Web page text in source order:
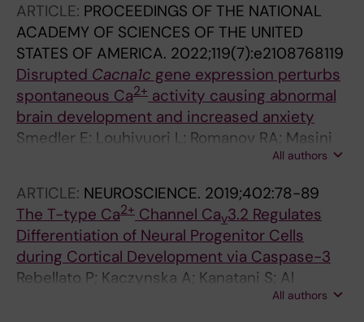
Kronqvist P; Repo H; Mikoshiba K; Sahlgren C;
Johnsen JI; Uhlen P
ARTICLE: PROCEEDINGS OF THE NATIONAL
ACADEMY OF SCIENCES OF THE UNITED
STATES OF AMERICA. 2022;119(7):e2108768119
Disrupted Cacna1c gene expression perturbs
spontaneous Ca2+ activity causing abnormal
brain development and increased anxiety
Smedler E; Louhivuori L; Romanov RA; Masini
D; Ellstrom ID; Wang C; Caramia M; West Z;
Kanatani S; Fisone G; Harkany T; Uhlen P
All authors
ARTICLE: NEUROSCIENCE. 2019;402:78-89
The T-type Ca2+ Channel Cav3.2 Regulates
Differentiation of Neural Progenitor Cells
during Cortical Development via Caspase-3
Rebellato P; Kaczynska A; Kanatani S; Al
Rayyes I; Zhang S; Villaescusa C; Falk A; Arenas
All authors